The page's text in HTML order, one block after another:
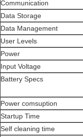
Communication
Data Storage
Data Management
User Levels
Power
Input Voltage
Battery Specs
Power comsuption
Startup Time
Self cleaning time